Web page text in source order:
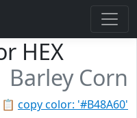
HEX
Barley Corn
📋 copy color: '#B48A60'